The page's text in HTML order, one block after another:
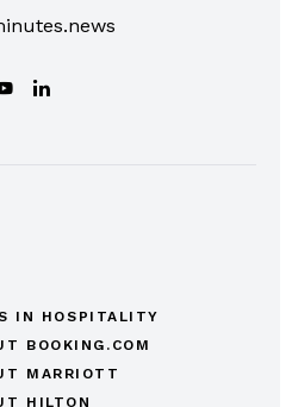
IN HOSPITALITY
BOOKING.COM
MARRIOTT
HILTON